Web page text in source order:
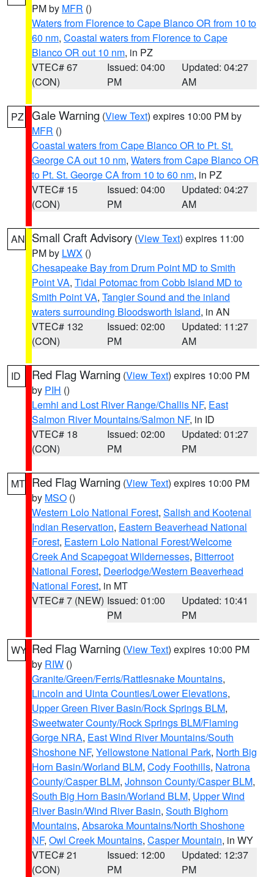
PM by MFR ()
Waters from Florence to Cape Blanco OR from 10 to
60 nm, Coastal waters from Florence to Cape
Blanco OR out 10 nm, in PZ
VTEC# 67
(CON)
Issued: 04:00
PM
Updated: 04:27
AM
PZ Gale Warning (View Text) expires 10:00 PM by
MFR ()
Coastal waters from Cape Blanco OR to Pt. St.
George CA out 10 nm, Waters from Cape Blanco OR
to Pt. St. George CA from 10 to 60 nm, in PZ
VTEC# 15
(CON)
Issued: 04:00
PM
Updated: 04:27
AM
AN Small Craft Advisory (View Text) expires 11:00
PM by LWX ()
Chesapeake Bay from Drum Point MD to Smith
Point VA, Tidal Potomac from Cobb Island MD to
Smith Point VA, Tangier Sound and the inland
waters surrounding Bloodsworth Island, in AN
VTEC# 132
(CON)
Issued: 02:00
PM
Updated: 11:27
AM
ID Red Flag Warning (View Text) expires 10:00 PM
by PIH ()
Lemhi and Lost River Range/Challis NF, East
Salmon River Mountains/Salmon NF, in ID
VTEC# 18
(CON)
Issued: 02:00
PM
Updated: 01:27
PM
MT Red Flag Warning (View Text) expires 10:00 PM
by MSO ()
Western Lolo National Forest, Salish and Kootenai
Indian Reservation, Eastern Beaverhead National
Forest, Eastern Lolo National Forest/Welcome
Creek And Scapegoat Wildernesses, Bitterroot
National Forest, Deerlodge/Western Beaverhead
National Forest, in MT
VTEC# 7 (NEW) Issued: 01:00
PM
Updated: 10:41
PM
WY Red Flag Warning (View Text) expires 10:00 PM
by RIW ()
Granite/Green/Ferris/Rattlesnake Mountains,
Lincoln and Uinta Counties/Lower Elevations,
Upper Green River Basin/Rock Springs BLM,
Sweetwater County/Rock Springs BLM/Flaming
Gorge NRA, East Wind River Mountains/South
Shoshone NF, Yellowstone National Park, North Big
Horn Basin/Worland BLM, Cody Foothills, Natrona
County/Casper BLM, Johnson County/Casper BLM,
South Big Horn Basin/Worland BLM, Upper Wind
River Basin/Wind River Basin, South Bighorn
Mountains, Absaroka Mountains/North Shoshone
NF, Owl Creek Mountains, Casper Mountain, in WY
VTEC# 21
(CON)
Issued: 12:00
PM
Updated: 12:37
PM